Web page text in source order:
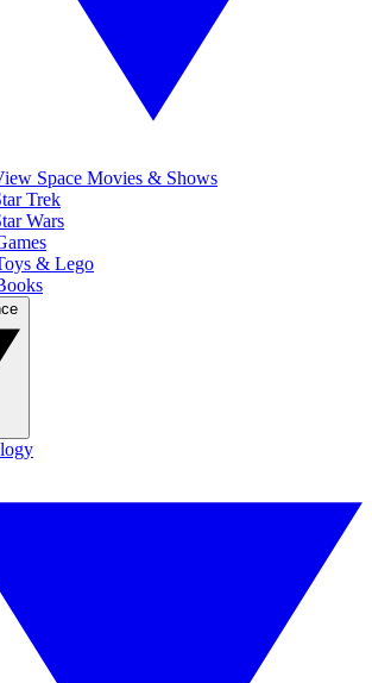
Space Movies & Shows
Trek
Wars
& Lego